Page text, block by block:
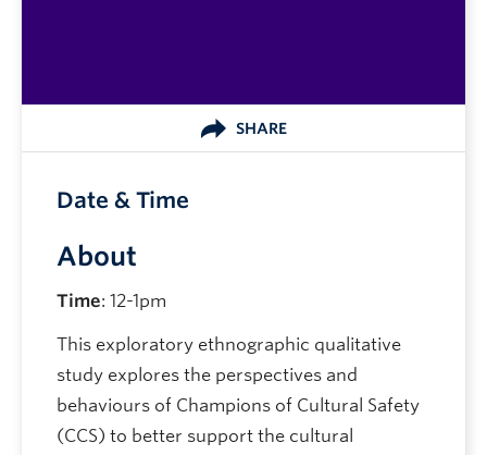
SHARE
About
Time: 12-1pm
This exploratory ethnographic qualitative
study explores the perspectives and
behaviours of Champions of Cultural Safety
(CCS) to better support the cultural
Date & Time